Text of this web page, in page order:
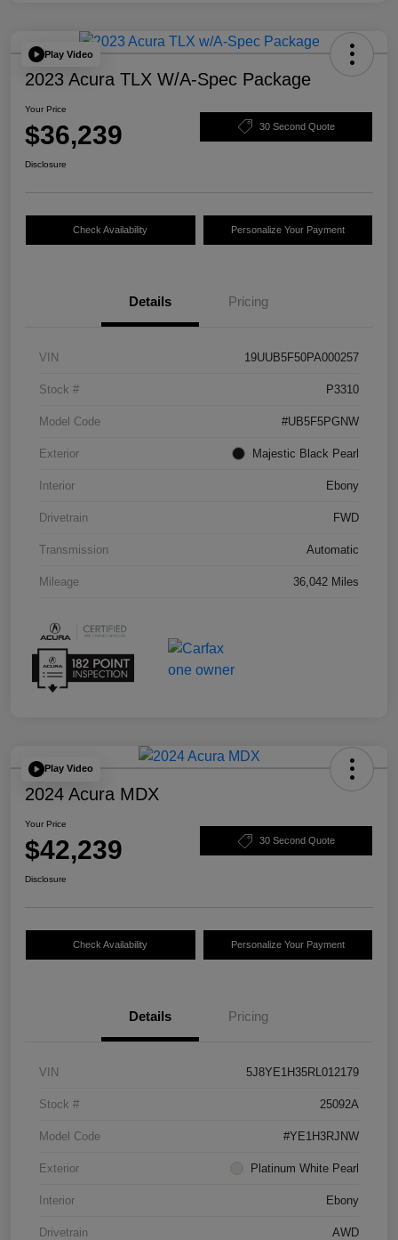
Play Video
2023 Acura TLX W/A-Spec Package
Your Price
$36,239 30 Second Quote
Disclosure
Check Availability Personalize Your Payment
Details Pricing
VIN 19UUB5F50PA000257
Stock # P3310
Model Code #UB5F5PGNW
Exterior Majestic Black Pearl
Interior Ebony
Drivetrain FWD
Transmission Automatic
Mileage 36,042 Miles
Play Video
2024 Acura MDX
Your Price
$42,239 30 Second Quote
Disclosure
Check Availability Personalize Your Payment
Details Pricing
VIN 5J8YE1H35RL012179
Stock # 25092A
Model Code #YE1H3RJNW
Exterior Platinum White Pearl
Interior Ebony
Drivetrain AWD